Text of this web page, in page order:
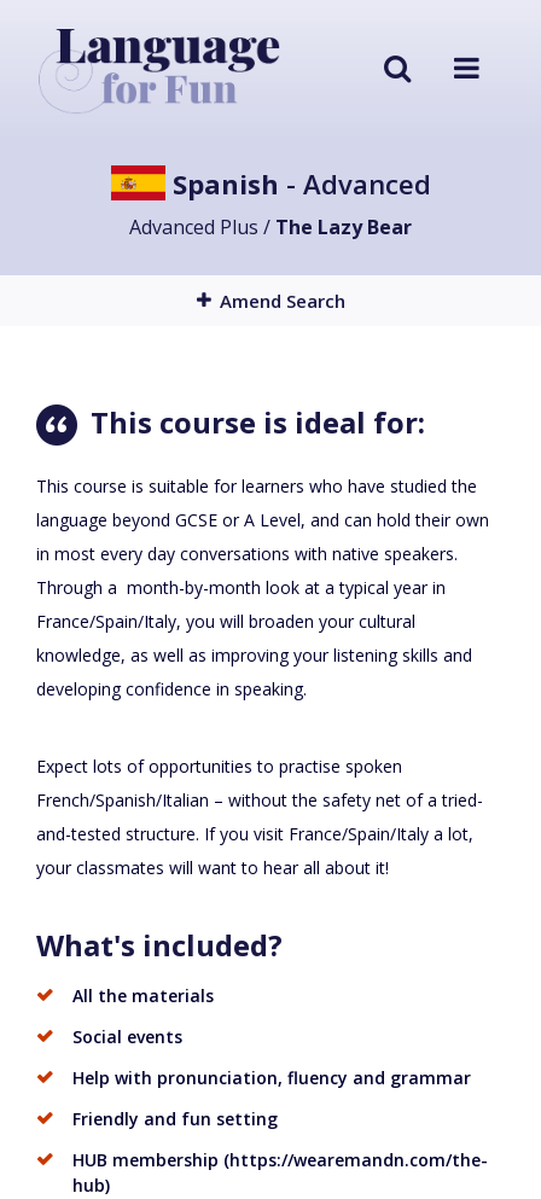
Spanish - Advanced
Advanced Plus / The Lazy Bear
Amend Search
This course is ideal for:
This course is suitable for learners who have studied the
language beyond GCSE or A Level, and can hold their own
in most every day conversations with native speakers.
Through a month-by-month look at a typical year in
France/Spain/Italy, you will broaden your cultural
knowledge, as well as improving your listening skills and
developing confidence in speaking.
Expect lots of opportunities to practise spoken
French/Spanish/Italian – without the safety net of a tried-
and-tested structure. If you visit France/Spain/Italy a lot,
your classmates will want to hear all about it!
What's included?
All the materials
Social events
Help with pronunciation, fluency and grammar
Friendly and fun setting
HUB membership (https://wearemandn.com/the-
hub)